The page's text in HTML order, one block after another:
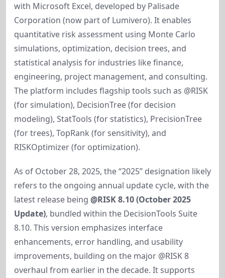
with Microsoft Excel, developed by Palisade
Corporation (now part of Lumivero). It enables
quantitative risk assessment using Monte Carlo
simulations, optimization, decision trees, and
statistical analysis for industries like finance,
engineering, project management, and consulting.
The platform includes flagship tools such as @RISK
(for simulation), DecisionTree (for decision
modeling), StatTools (for statistics), PrecisionTree
(for trees), TopRank (for sensitivity), and
RISKOptimizer (for optimization).
As of October 28, 2025, the “2025” designation likely
refers to the ongoing annual update cycle, with the
latest release being @RISK 8.10 (October 2025
Update), bundled within the DecisionTools Suite
8.10. This version emphasizes interface
enhancements, error handling, and usability
improvements, building on the major @RISK 8
overhaul from earlier in the decade. It supports